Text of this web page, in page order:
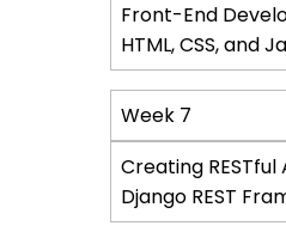
Front-End
HTML, CSS, and
Week 7
Creating RESTful
Django REST